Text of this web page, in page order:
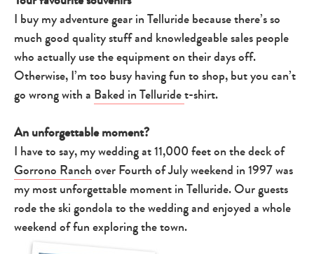
I buy my adventure gear in Telluride because there’s so
much good quality stuff and knowledgeable sales people
who actually use the equipment on their days off.
Otherwise, I’m too busy having fun to shop, but you can’t
go wrong with a Baked in Telluridet-shirt.
An unforgettable moment?
I have to say, my wedding at 11,000 feet on the deck of
Gorrono Ranchover Fourth of July weekend in 1997 was
my most unforgettable moment in Telluride. Our guests
rode the ski gondola to the wedding and enjoyed a whole
weekend of fun exploring the town.